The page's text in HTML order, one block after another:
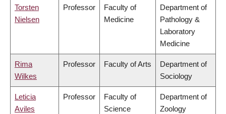
Torsten
Nielsen
Professor
Faculty of
Medicine
Department of
Pathology &
Laboratory
Medicine
Rima
Wilkes
Professor Faculty of Arts
Department of
Sociology
Leticia
Aviles
Professor
Faculty of
Science
Department of
Zoology